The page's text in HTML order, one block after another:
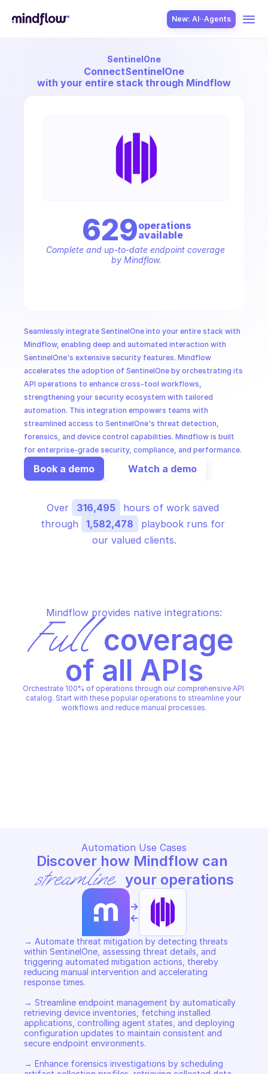
New: AI··Agents
MSSP
SentinelOne
ConnectSentinelOne
with your entire stack through Mindflow
Seamlessly integrate SentinelOne into your entire stack with
Mindflow, enabling deep and automated interaction with
SentinelOne's extensive security features. Mindflow
accelerates the adoption of SentinelOne by orchestrating its
API operations to enhance cross-tool workflows,
strengthening your security ecosystem with tailored
automation. This integration empowers teams with
streamlined access to SentinelOne's threat detection,
forensics, and device control capabilities. Mindflow is built
for enterprise-grade security, compliance, and performance.
Book a demo Watch a demo
629operations
available
Complete and up-to-date endpoint coverage
by Mindflow.
Over 316,495
hours of work saved
through
1,582,478
playbook runs for
our valued clients.
Mindflow provides native integrations:
Full coverage
of all APIs
Orchestrate 100% of operations through our comprehensive API
catalog. Start with these popular operations to streamline your
workflows and reduce manual processes.
Automation Use Cases
streamline your operations
->
<-
→ Automate threat mitigation by detecting threats
within SentinelOne, assessing threat details, and
triggering automated mitigation actions, thereby
reducing manual intervention and accelerating
response times.
→ Streamline endpoint management by automatically
retrieving device inventories, fetching installed
applications, controlling agent states, and deploying
configuration updates to maintain consistent and
secure endpoint environments.
→ Enhance forensics investigations by scheduling